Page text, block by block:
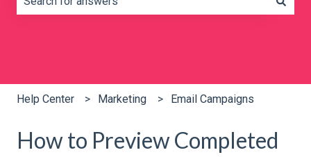
Help Center Marketing Email Campaigns
How to Preview Completed